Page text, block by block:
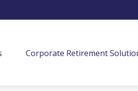
Corporate Retirement